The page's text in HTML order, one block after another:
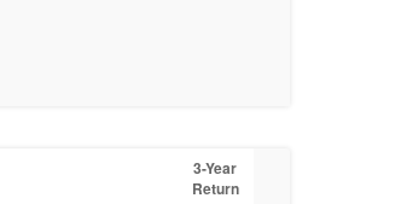
3-Year
Return